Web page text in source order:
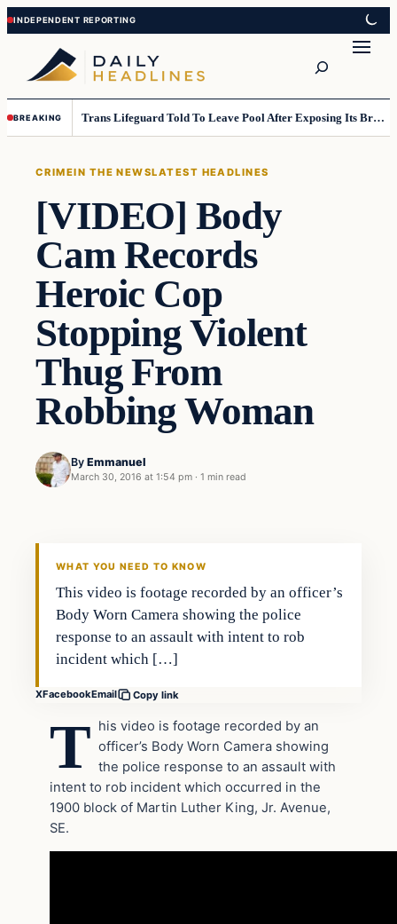
Skip
to
content
Skip
to
content
BREAKING Trans Lifeguard Told To Leave Pool After Exposing Its Breasts To Small Children….
CRIMEIN THE NEWSLATEST HEADLINES
[VIDEO] Body
Cam Records
Heroic Cop
Stopping Violent
Thug From
Robbing Woman
By Emmanuel
March 30, 2016 at 1:54 pm · 1 min read
Crime
WHAT YOU NEED TO KNOW
This video is footage recorded by an officer’s
Body Worn Camera showing the police
response to an assault with intent to rob
incident which […]
XFacebookEmail Copy link
T his video is footage recorded by an
officer’s Body Worn Camera showing
the police response to an assault with
intent to rob incident which occurred in the
1900 block of Martin Luther King, Jr. Avenue,
SE.